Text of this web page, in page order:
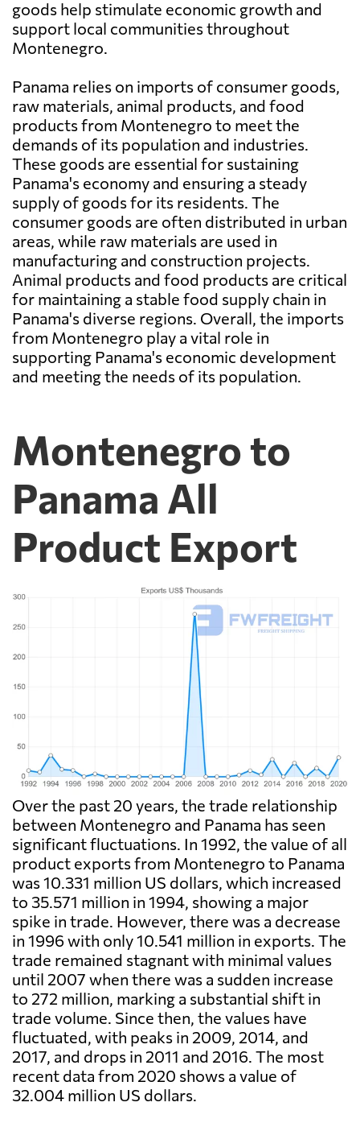
goods help stimulate economic growth and
support local communities throughout
Montenegro.
Panama relies on imports of consumer goods,
raw materials, animal products, and food
products from Montenegro to meet the
demands of its population and industries.
These goods are essential for sustaining
Panama's economy and ensuring a steady
supply of goods for its residents. The
consumer goods are often distributed in urban
areas, while raw materials are used in
manufacturing and construction projects.
Animal products and food products are critical
for maintaining a stable food supply chain in
Panama's diverse regions. Overall, the imports
from Montenegro play a vital role in
supporting Panama's economic development
and meeting the needs of its population.
Montenegro to
Panama All
Product Export
Over the past 20 years, the trade relationship
between Montenegro and Panama has seen
significant fluctuations. In 1992, the value of all
product exports from Montenegro to Panama
was 10.331 million US dollars, which increased
to 35.571 million in 1994, showing a major
spike in trade. However, there was a decrease
in 1996 with only 10.541 million in exports. The
trade remained stagnant with minimal values
until 2007 when there was a sudden increase
to 272 million, marking a substantial shift in
trade volume. Since then, the values have
fluctuated, with peaks in 2009, 2014, and
2017, and drops in 2011 and 2016. The most
recent data from 2020 shows a value of
32.004 million US dollars.